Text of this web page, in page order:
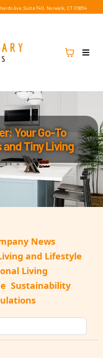
Ave, Suite 740, Norwalk, CT 06854
Your Go-To
and Tiny Living
News
and Lifestyle
Living
Sustainability